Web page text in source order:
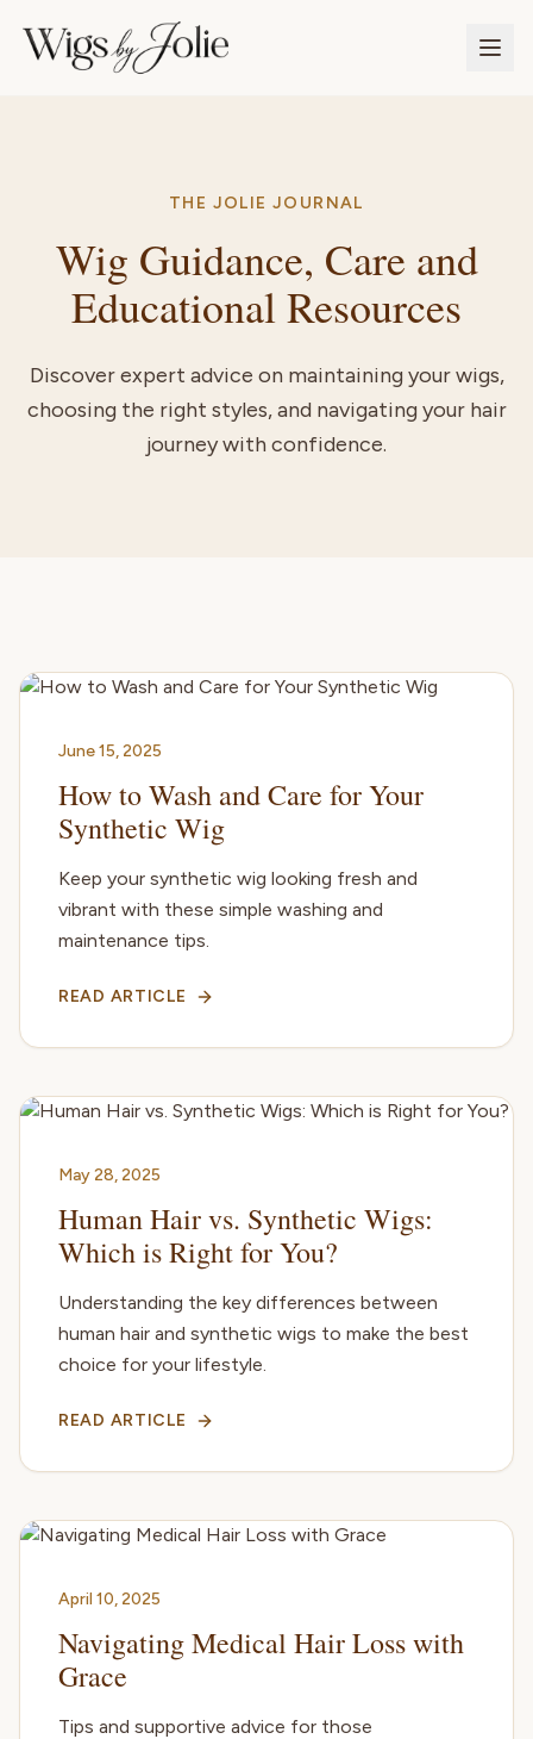
THE JOLIE JOURNAL
Wig Guidance, Care and
Educational Resources
Discover expert advice on maintaining your wigs,
choosing the right styles, and navigating your hair
journey with confidence.
June 15, 2025
How to Wash and Care for Your
Synthetic Wig
Keep your synthetic wig looking fresh and
vibrant with these simple washing and
maintenance tips.
READ ARTICLE
May 28, 2025
Human Hair vs. Synthetic Wigs:
Which is Right for You?
Understanding the key differences between
human hair and synthetic wigs to make the best
choice for your lifestyle.
READ ARTICLE
April 10, 2025
Navigating Medical Hair Loss with
Grace
Tips and supportive advice for those